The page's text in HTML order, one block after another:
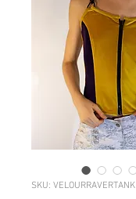
SKU: VELOURRAVERTANK